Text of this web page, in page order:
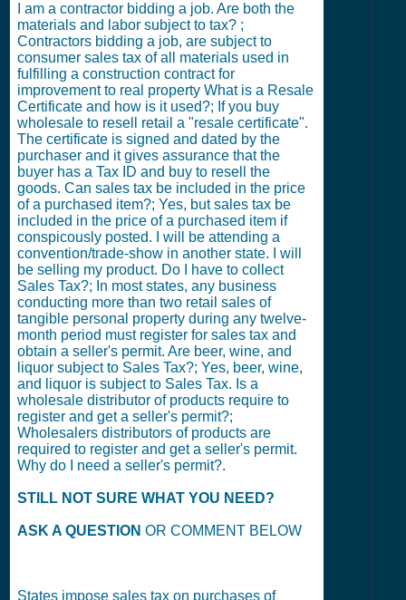
I am a contractor bidding a job. Are both the
materials and labor subject to tax? ;
Contractors bidding a job, are subject to
consumer sales tax of all materials used in
fulfilling a construction contract for
improvement to real property What is a Resale
Certificate and how is it used?; If you buy
wholesale to resell retail a "resale certificate".
The certificate is signed and dated by the
purchaser and it gives assurance that the
buyer has a Tax ID and buy to resell the
goods. Can sales tax be included in the price
of a purchased item?; Yes, but sales tax be
included in the price of a purchased item if
conspicously posted. I will be attending a
convention/trade-show in another state. I will
be selling my product. Do I have to collect
Sales Tax?; In most states, any business
conducting more than two retail sales of
tangible personal property during any twelve-
month period must register for sales tax and
obtain a seller's permit. Are beer, wine, and
liquor subject to Sales Tax?; Yes, beer, wine,
and liquor is subject to Sales Tax. Is a
wholesale distributor of products require to
register and get a seller's permit?;
Wholesalers distributors of products are
required to register and get a seller's permit.
Why do I need a seller's permit?.
STILL NOT SURE WHAT YOU NEED?
ASK A QUESTION OR COMMENT BELOW
States impose sales tax on purchases of